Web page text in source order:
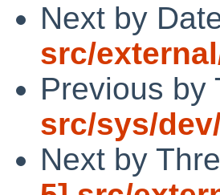
Next by
src/
Previous by
src/sys/
Next by